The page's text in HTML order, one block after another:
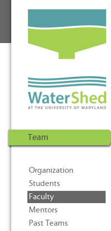
Energy Solar Decathlon 2011
Team
Organization
Students
Faculty
Mentors
Past Teams